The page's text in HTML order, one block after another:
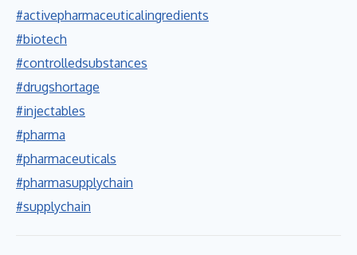
#activepharmaceuticalingredients
#biotech
#controlledsubstances
#drugshortage
#injectables
#pharma
#pharmaceuticals
#pharmasupplychain
#supplychain